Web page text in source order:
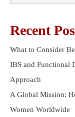
Recent
What to Consider
IBS and Functional
Approach
A Global Mission:
Women Worldwide